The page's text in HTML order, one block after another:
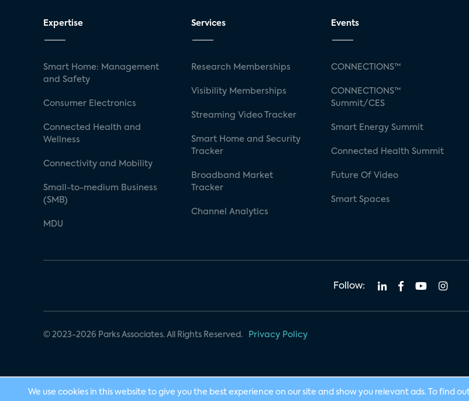
Expertise
Smart Home: Management
and Safety
Consumer Electronics
Connected Health and
Wellness
Connectivity and Mobility
Small-to-medium Business
(SMB)
MDU
Services
Research Memberships
Visibility Memberships
Streaming Video Tracker
Smart Home and Security
Tracker
Broadband Market
Tracker
Channel Analytics
Events
CONNECTIONS™
CONNECTIONS™
Summit/CES
Smart Energy Summit
Connected Health Summit
Future Of Video
Smart Spaces
Follow:
© 2023-2026 Parks Associates. All Rights Reserved. Privacy Policy
We use cookies in this website to give you the best experience on our site and show you relevant ads. To find